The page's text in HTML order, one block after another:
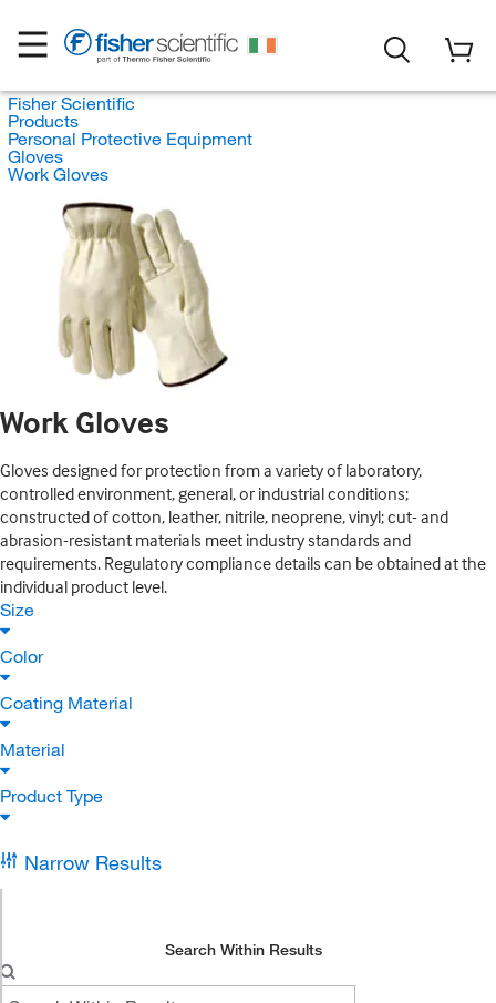
Fisher Scientific
Products
Personal Protective Equipment
Gloves
Work Gloves
Work Gloves
Gloves designed for protection from a variety of laboratory,
controlled environment, general, or industrial conditions;
constructed of cotton, leather, nitrile, neoprene, vinyl; cut- and
abrasion-resistant materials meet industry standards and
requirements. Regulatory compliance details can be obtained at the
individual product level.
Size
Color
Coating Material
Material
Product Type
Narrow Results
Search Within Results